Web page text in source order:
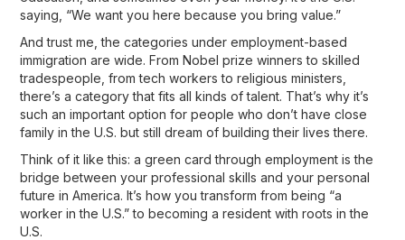
saying, “We want you here because you bring value.”
And trust me, the categories under employment-based
immigration are wide. From Nobel prize winners to skilled
tradespeople, from tech workers to religious ministers,
there’s a category that fits all kinds of talent. That’s why it’s
such an important option for people who don’t have close
family in the U.S. but still dream of building their lives there.
Think of it like this: agreen card through employment is the
bridge between your professional skills and your personal
future in America. It’s how you transform from being “a
worker in the U.S.” to becoming aresident with roots in the
U.S.